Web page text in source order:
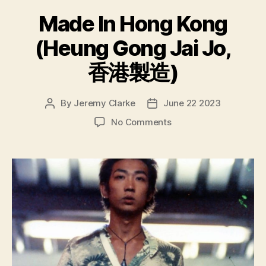
Made In Hong Kong
(Heung Gong Jai Jo,
香港製造)
Post
By Jeremy Clarke
Post
date
June 22 2023
No Commentson
Hong
Kong
(Heung
Gong
Jai
Jo,
香
港